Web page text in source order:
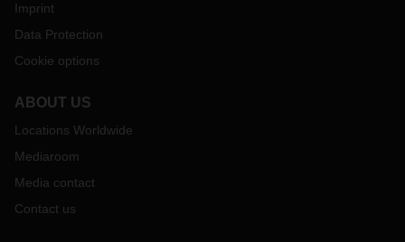
Imprint
Data Protection
Cookie options
ABOUT US
Locations Worldwide
Mediaroom
Media contact
Contact us